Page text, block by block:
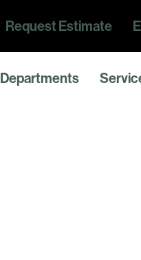
Request Estimate
Departments